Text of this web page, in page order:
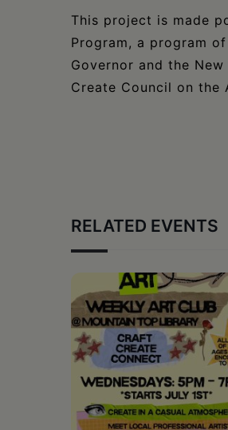
This project is made
Program, a program
Governor and the
Create Council on the
RELATED EVENTS